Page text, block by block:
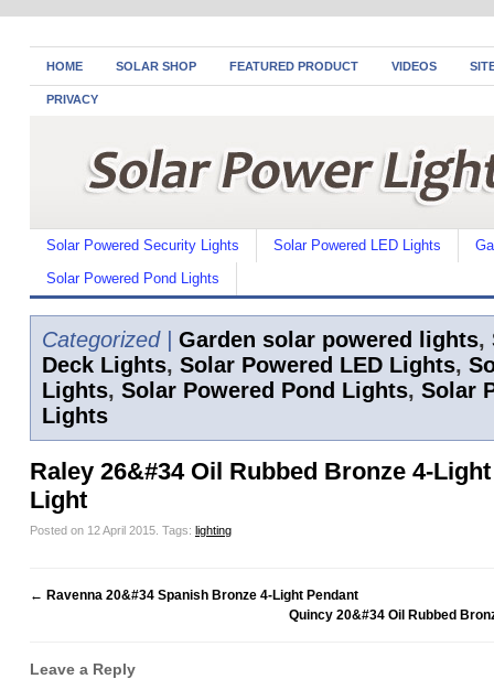
HOME SOLAR SHOP FEATURED PRODUCT VIDEOS
PRIVACY
Solar Powered Security Lights Solar Powered LED Lights
Solar Powered Pond Lights
Categorized | Garden solar powered lights,
Deck Lights, Solar Powered LED Lights,
Lights, Solar Powered Pond Lights, Solar
Lights
Raley 26&#34 Oil Rubbed Bronze 4-
Light
Posted on 12 April 2015. Tags: lighting
← Ravenna 20&#34 Spanish Bronze 4-Light Pendant
Quincy 20&#34 Oil Rubbed
Leave a Reply